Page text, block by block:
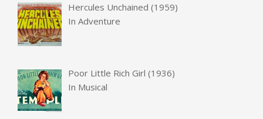
Hercules Unchained (1959)
InAdventure
Poor Little Rich Girl (1936)
In Musical